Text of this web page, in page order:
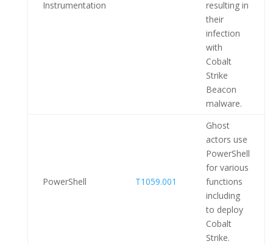
Instrumentation
resulting in
their
infection
with
Cobalt
Strike
Beacon
malware.
PowerShell T1059.001
Ghost
actors use
PowerShell
for various
functions
including
to deploy
Cobalt
Strike.